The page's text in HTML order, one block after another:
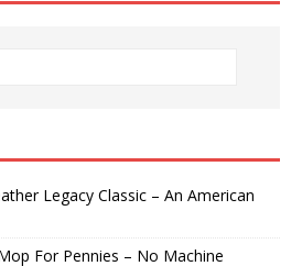
Legacy Classic – An American
For Pennies – No Machine